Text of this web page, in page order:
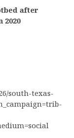
after
south-texas-